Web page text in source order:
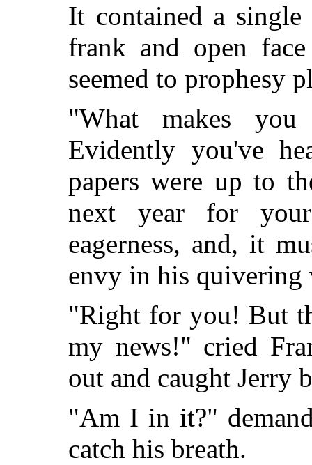
It contained a
frank and open
seemed to prophesy
"What makes
Evidently you've
papers were up to
next year for
eagerness, and, it
envy in his quivering
"Right for you! But
my news!" cried
out and caught Jerry
"Am I in it?"
catch his breath.